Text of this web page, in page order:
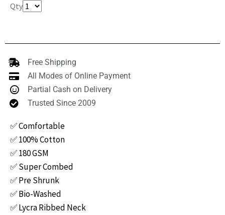
Qty
Free Shipping
All Modes of Online Payment
Partial Cash on Delivery
Trusted Since 2009
✅ Comfortable
✅ 100% Cotton
✅ 180 GSM
✅ Super Combed
✅ Pre Shrunk
✅ Bio-Washed
✅ Lycra Ribbed Neck